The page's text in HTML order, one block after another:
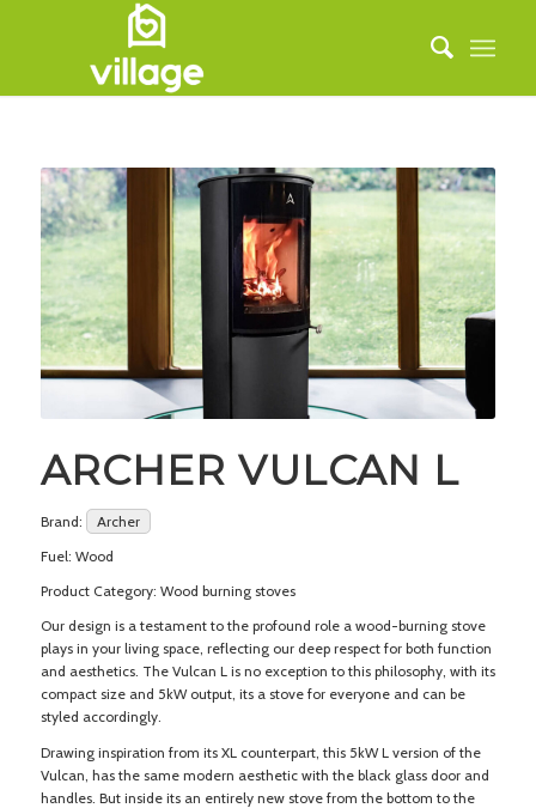
ARCHER VULCAN L
Brand:
Archer
Fuel: Wood
Product Category: Wood burning stoves
Our design is a testament to the profound role a wood-burning stove
plays in your living space, reflecting our deep respect for both function
and aesthetics. The Vulcan L is no exception to this philosophy, with its
compact size and 5kW output, its a stove for everyone and can be
styled accordingly.
Drawing inspiration from its XL counterpart, this 5kW L version of the
Vulcan, has the same modern aesthetic with the black glass door and
handles. But inside its an entirely new stove from the bottom to the